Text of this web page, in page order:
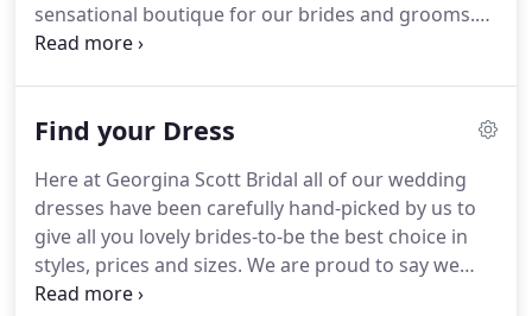
sensational boutique for our brides and grooms.
The Chapel provides us with the perfect setting for
experience possible.With over 15 years experience
Scott Bridal is a family run team which strives to
put brides first & ensure you have a magical
experience when it comes to choosing your perfect
wedding dress.
Find your Dress
Here at Georgina Scott Bridal all of our wedding
dresses have been carefully hand-picked by us to
give all you lovely brides-to-be the best choice in
styles, prices and sizes. We are proud to say we
have the perfect collection of gowns, ranging from